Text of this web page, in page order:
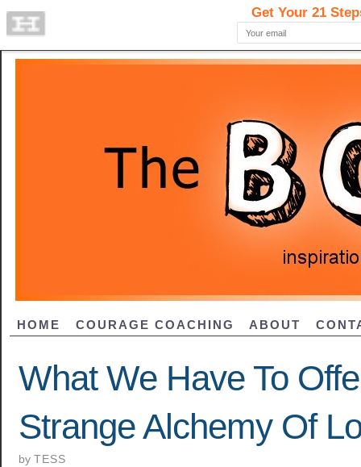
HOME COURAGE COACHING ABOUT
What We Have To
Strange Alchemy Of
by TESS